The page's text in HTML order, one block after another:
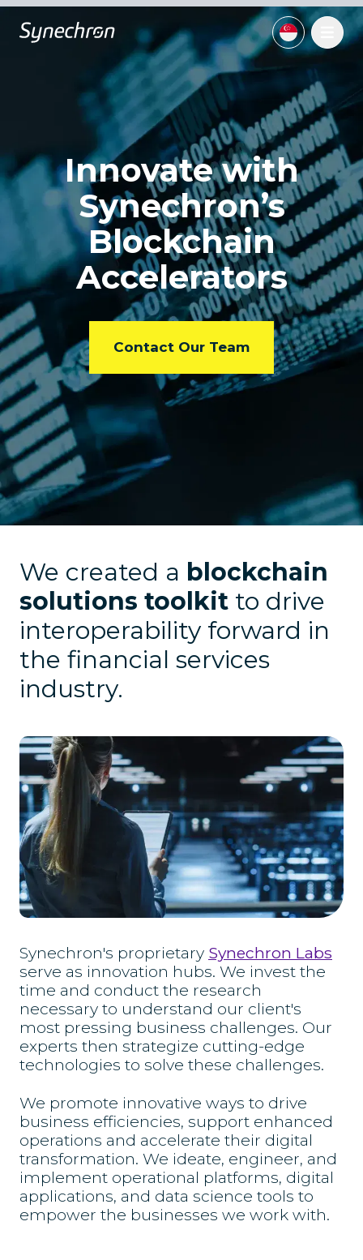
Innovate with
Synechron’s
Blockchain
Accelerators
Contact Our Team
We created a blockchain
solutions toolkit to drive
interoperability forward in
the financial services
industry.
Synechron's proprietary Synechron Labs
serve as innovation hubs. We invest the
time and conduct the research
necessary to understand our client's
most pressing business challenges. Our
experts then strategize cutting-edge
technologies to solve these challenges.
We promote innovative ways to drive
business efficiencies, support enhanced
operations and accelerate their digital
transformation. We ideate, engineer, and
implement operational platforms, digital
applications, and data science tools to
empower the businesses we work with.